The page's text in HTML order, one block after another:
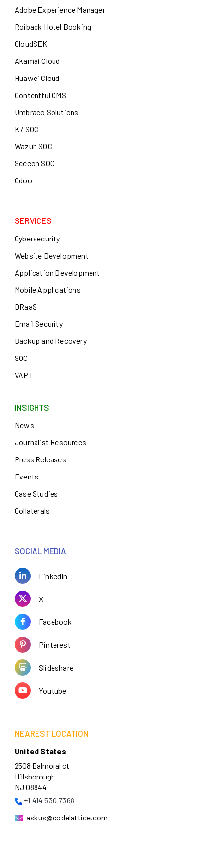
Adobe Experience Manager
Roiback Hotel Booking
CloudSEK
Akamai Cloud
Huawei Cloud
Contentful CMS
Umbraco Solutions
K7 SOC
Wazuh SOC
Seceon SOC
Odoo
SERVICES
Cybersecurity
Website Development
Application Development
Mobile Applications
DRaaS
Email Security
Backup and Recovery
SOC
VAPT
INSIGHTS
News
Journalist Resources
Press Releases
Events
Case Studies
Collaterals
SOCIAL MEDIA
LinkedIn
X
Facebook
Pinterest
Slideshare
Youtube
NEAREST LOCATION
United States
2508 Balmoral ct
Hillsborough
NJ 08844
+1 414 530 7368
askus@codelattice.com